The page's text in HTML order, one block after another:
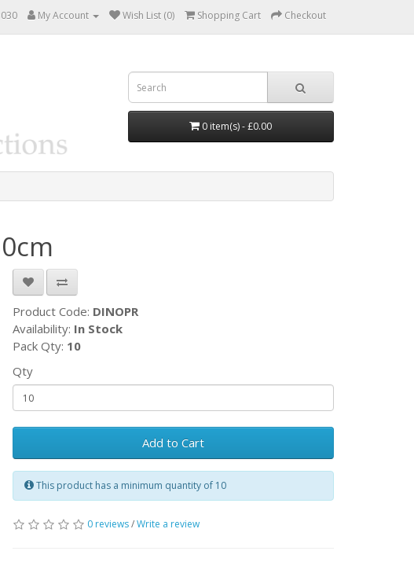
My Account Wish List (0) Shopping Cart Checkout
0 item(s) - £0.00
Product Code: DINOPR
Availability: In Stock
Pack Qty: 10
Qty
Add to Cart
This product has a minimum quantity of 10
0 reviews/Write a review